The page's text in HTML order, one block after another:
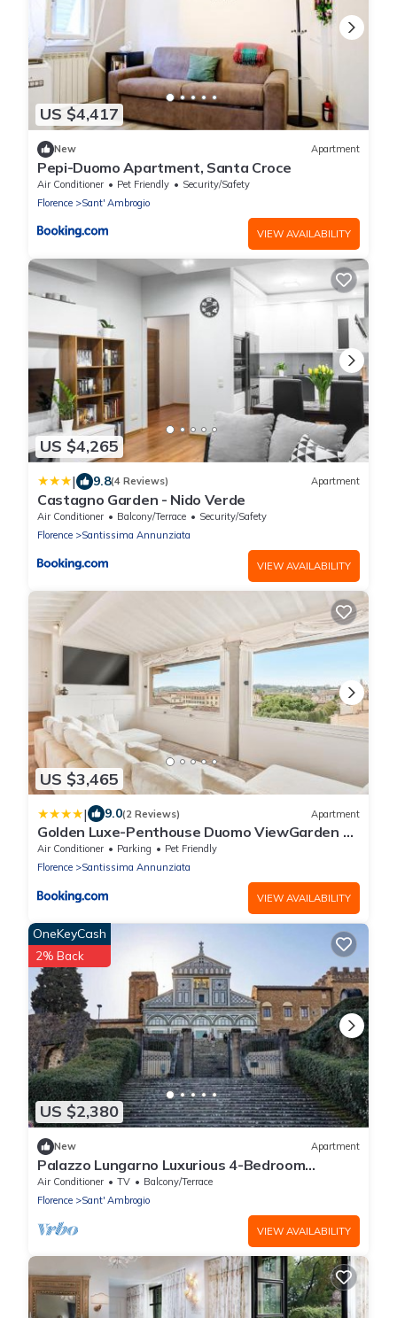
US $4,417
New Apartment
Pepi-Duomo Apartment, Santa Croce
Air Conditioner Pet Friendly
Security/Safety
Florence
Sant' Ambrogio
VIEW AVAILABILITY
US $4,265
| 9.8(4 Reviews) Apartment
Castagno Garden - Nido Verde
Air Conditioner Balcony/Terrace
Security/Safety
Florence
Santissima Annunziata
VIEW AVAILABILITY
US $3,465
| 9.0(2 Reviews) Apartment
Golden Luxe-Penthouse Duomo ViewGarden &
Parking
Air Conditioner Parking
Pet Friendly
Florence
Santissima Annunziata
VIEW AVAILABILITY
US $2,380
OneKeyCash
2% Back
New Apartment
Palazzo Lungarno Luxurious 4-Bedroom
Penthouse with Terrace in Central Florence
Air Conditioner TV
Balcony/Terrace
Florence
Sant' Ambrogio
VIEW AVAILABILITY